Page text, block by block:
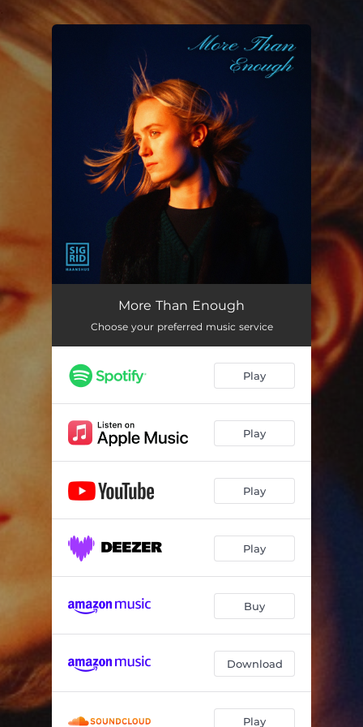
You're all set!
More Than Enough
More Than Enough
Choose your preferred music service
Play
Play
Play
Play
Buy
Download
Play